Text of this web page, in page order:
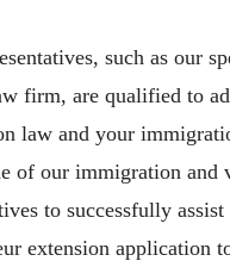
such as our
firm, are qualified to
law and your
of our immigration and
to successfully
extension application